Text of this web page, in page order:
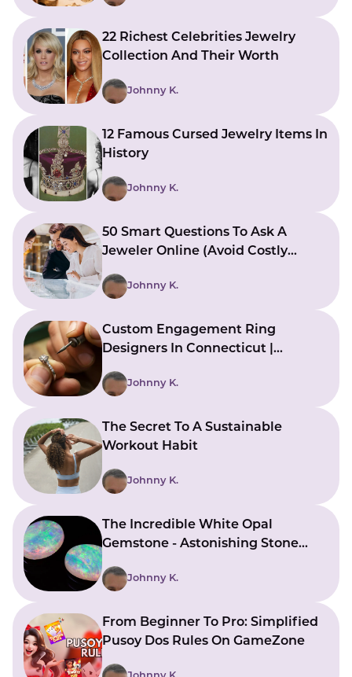
22 Richest Celebrities Jewelry
Collection And Their Worth
Johnny K.
12 Famous Cursed Jewelry Items In
History
Johnny K.
50 Smart Questions To Ask A
Jeweler Online (Avoid Costly
Mistakes)
Johnny K.
Custom Engagement Ring
Designers In Connecticut |
Bringing Ideas To Reality
Johnny K.
The Secret To A Sustainable
Workout Habit
Johnny K.
The Incredible White Opal
Gemstone - Astonishing Stone
With Beautiful Meanings
Johnny K.
From Beginner To Pro: Simplified
Pusoy Dos Rules On GameZone